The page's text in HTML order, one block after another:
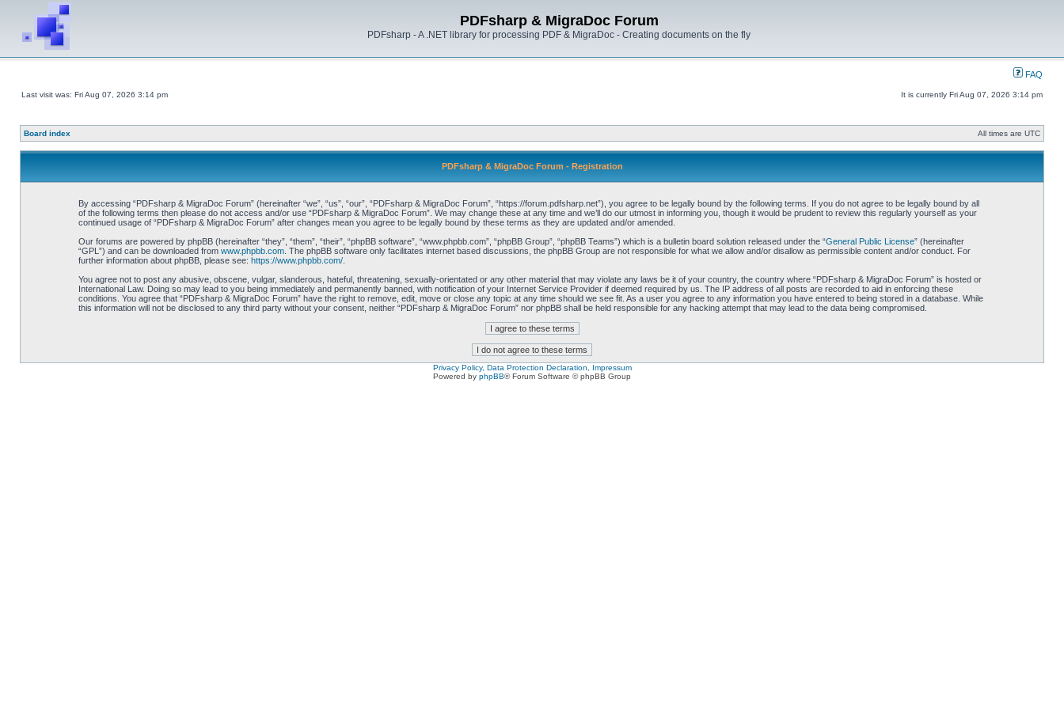
PDFsharp & MigraDoc Forum
PDFsharp - A .NET library for processing PDF & MigraDoc - Creating documents on the fly
FAQ
Last visit was: Fri Aug 07, 2026 3:14 pm It is currently Fri Aug 07, 2026 3:14 pm
Board index All times are UTC
PDFsharp & MigraDoc Forum - Registration
By accessing “PDFsharp & MigraDoc Forum” (hereinafter “we”, “us”, “our”, “PDFsharp & MigraDoc Forum”, “https://forum.pdfsharp.net”), you agree to be legally bound by the following terms. If you do not agree to be legally bound by all
of the following terms then please do not access and/or use “PDFsharp & MigraDoc Forum”. We may change these at any time and we’ll do our utmost in informing you, though it would be prudent to review this regularly yourself as your
continued usage of “PDFsharp & MigraDoc Forum” after changes mean you agree to be legally bound by these terms as they are updated and/or amended.
Our forums are powered by phpBB (hereinafter “they”, “them”, “their”, “phpBB software”, “www.phpbb.com”, “phpBB Group”, “phpBB Teams”) which is a bulletin board solution released under the “General Public License” (hereinafter
“GPL”) and can be downloaded from www.phpbb.com. The phpBB software only facilitates internet based discussions, the phpBB Group are not responsible for what we allow and/or disallow as permissible content and/or conduct. For
further information about phpBB, please see: https://www.phpbb.com/.
You agree not to post any abusive, obscene, vulgar, slanderous, hateful, threatening, sexually-orientated or any other material that may violate any laws be it of your country, the country where “PDFsharp & MigraDoc Forum” is hosted or
International Law. Doing so may lead to you being immediately and permanently banned, with notification of your Internet Service Provider if deemed required by us. The IP address of all posts are recorded to aid in enforcing these
conditions. You agree that “PDFsharp & MigraDoc Forum” have the right to remove, edit, move or close any topic at any time should we see fit. As a user you agree to any information you have entered to being stored in a database. While
this information will not be disclosed to any third party without your consent, neither “PDFsharp & MigraDoc Forum” nor phpBB shall be held responsible for any hacking attempt that may lead to the data being compromised.
Privacy Policy, Data Protection Declaration, Impressum
Powered by phpBB® Forum Software © phpBB Group